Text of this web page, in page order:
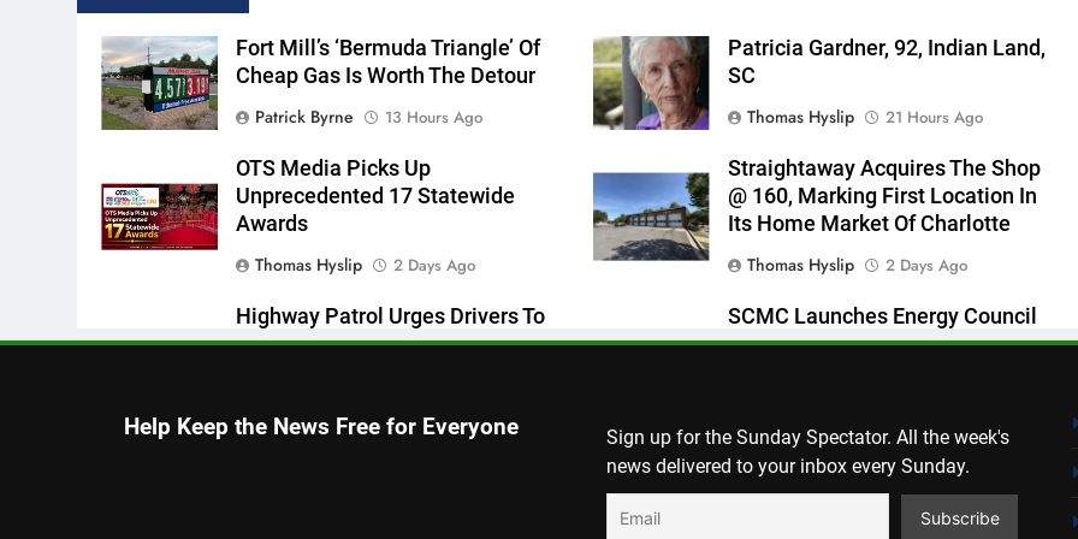
Fort Mill’s ‘Bermuda Triangle’ Of
Cheap Gas Is Worth The Detour
Patrick Byrne
13 Hours Ago
Patricia Gardner, 92, Indian Land,
SC
Thomas Hyslip
21 Hours Ago
OTS Media Picks Up
Unprecedented 17 Statewide
Awards
Thomas Hyslip
2 Days Ago
Straightaway Acquires The Shop
@ 160, Marking First Location In
Its Home Market Of Charlotte
Thomas Hyslip
2 Days Ago
Highway Patrol Urges Drivers To
Follow School Bus Safety Laws As
Patrick Byrne
2 Days Ago
SCMC Launches Energy Council
To Help Shape South Carolina
Help Keep the News Free for Everyone
Sign up for the Sunday Spectator. All the week's
news delivered to your inbox every Sunday.